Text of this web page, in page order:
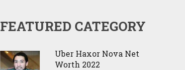
FEATURED CATEGORY
Uber Haxor Nova Net
Worth 2022